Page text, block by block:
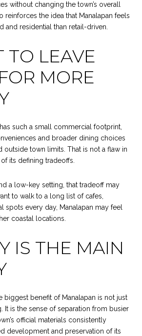
without changing the town’s overall
reinforces the idea that Manalapan feels
and residential than retail-driven.
TO LEAVE
MORE
such a small commercial footprint,
and broader dining choices
outside town limits. That is not a flaw in
its defining tradeoffs.
a low-key setting, that tradeoff may
to walk to a long list of cafes,
spots every day, Manalapan may feel
coastal locations.
IS THE MAIN
biggest benefit of Manalapan is not just
It is the sense of separation from busier
official materials consistently
development and preservation of its